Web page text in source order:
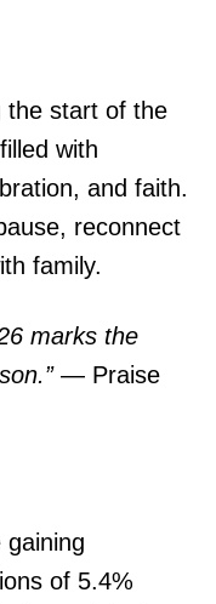
the start of the
with
and faith.
reconnect
family.
marks the
— Praise
gaining
of 5.4%